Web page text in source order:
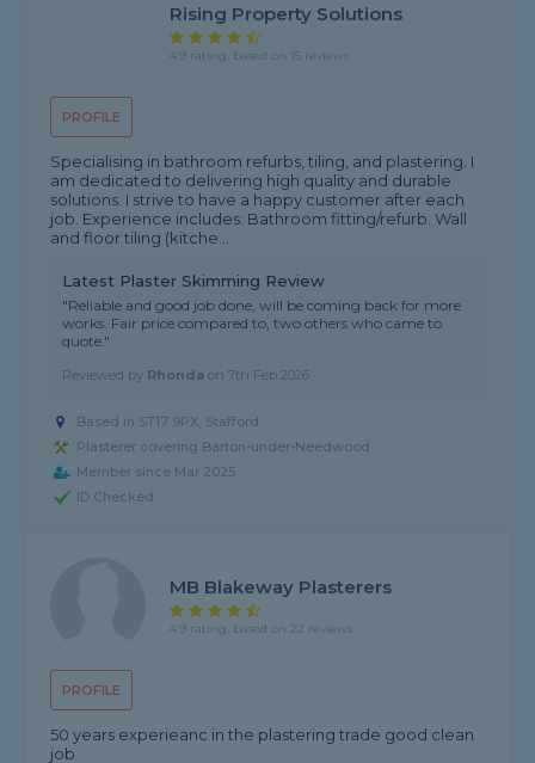
PROFILE
Rising Property Solutions
4.9 rating, based on 15 reviews
Specialising in bathroom refurbs, tiling, and plastering. I
am dedicated to delivering high quality and durable
solutions. I strive to have a happy customer after each
job. Experience includes: Bathroom fitting/refurb. Wall
and floor tiling (kitche...
Latest Plaster Skimming Review
"Reliable and good job done, will be coming back for more
works. Fair price compared to, two others who came to
quote."
Reviewed by Rhonda on7th Feb 2026
Based in ST17 9PX, Stafford
Plasterer covering Barton-under-Needwood
Member since Mar 2025
ID Checked
PROFILE
MB Blakeway Plasterers
4.9 rating, based on 22 reviews
50 years experieanc in the plastering trade good clean
job